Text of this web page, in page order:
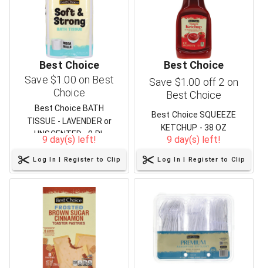
Best Choice
Save $1.00 on Best
Choice
Best Choice BATH
TISSUE - LAVENDER or
UNSCENTED - 8 RL
9 day(s) left!
Log In | Register to Clip
Best Choice
Save $1.00 off 2 on
Best Choice
Best Choice SQUEEZE
KETCHUP - 38 OZ
9 day(s) left!
Log In | Register to Clip